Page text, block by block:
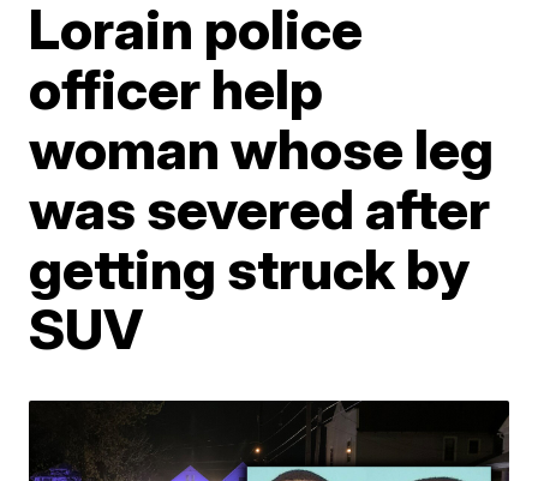
Lorain police
officer help
woman whose leg
was severed after
getting struck by
SUV